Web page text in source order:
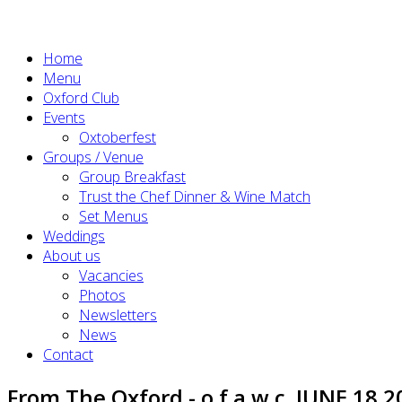
Home
Menu
Oxford Club
Events
Oxtoberfest
Groups / Venue
Group Breakfast
Trust the Chef Dinner & Wine Match
Set Menus
Weddings
About us
Vacancies
Photos
Newsletters
News
Contact